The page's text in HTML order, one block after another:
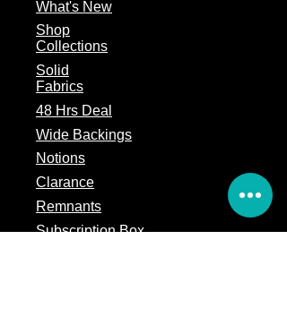
What's New
Shop
Collections
Solid
Fabrics
48 Hrs Deal
Wide Backings
Notions
Clarance
Remnants
Subscription Box